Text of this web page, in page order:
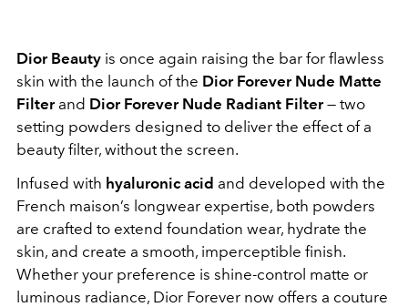
Dior Beauty is once again raising the bar for flawless
skin with the launch of the Dior Forever Nude Matte
Filterand Dior Forever Nude Radiant Filter— two
setting powders designed to deliver the effect of a
beauty filter, without the screen.
Infused with hyaluronic acid and developed with the
French maison’s longwear expertise, both powders
are crafted to extend foundation wear, hydrate the
skin, and create a smooth, imperceptible finish.
Whether your preference is shine-control matte or
luminous radiance, Dior Forever now offers a couture